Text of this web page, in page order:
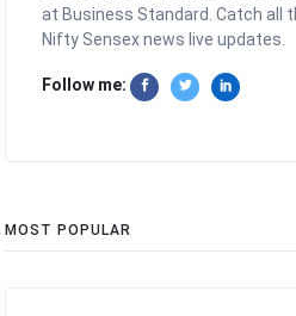
at Business Standard. Catch all
Nifty Sensex news live updates.
Follow me:
MOST POPULAR